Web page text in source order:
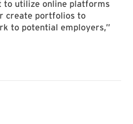
to utilize online platforms
create portfolios to
to potential employers,”